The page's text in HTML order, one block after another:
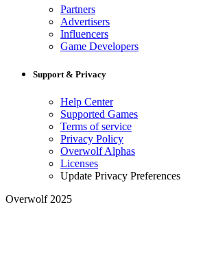
Partners
Advertisers
Influencers
Game Developers
Support & Privacy
Help Center
Supported Games
Terms of service
Privacy Policy
Overwolf Alphas
Licenses
Update Privacy Preferences
Overwolf 2025